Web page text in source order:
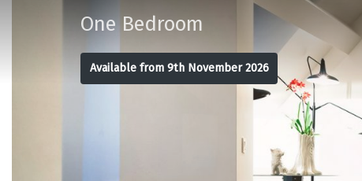
One Bedroom
Available from 9th November 2026